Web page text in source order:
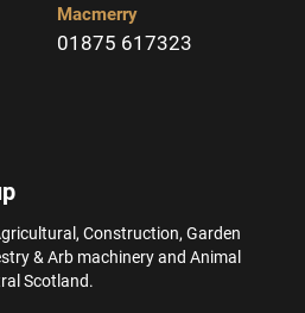
Macmerry
01875 617323
Construction, Garden
& Arb machinery and Animal
Scotland.